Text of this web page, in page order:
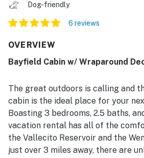
Dog-friendly
6 reviews
OVERVIEW
Bayfield Cabin w/ Wraparound
The great outdoors is calling and
cabin is the ideal place for your
Boasting 3 bedrooms, 2.5 baths,
vacation rental has all of the
the Vallecito Reservoir and the
just over 3 miles away, there are